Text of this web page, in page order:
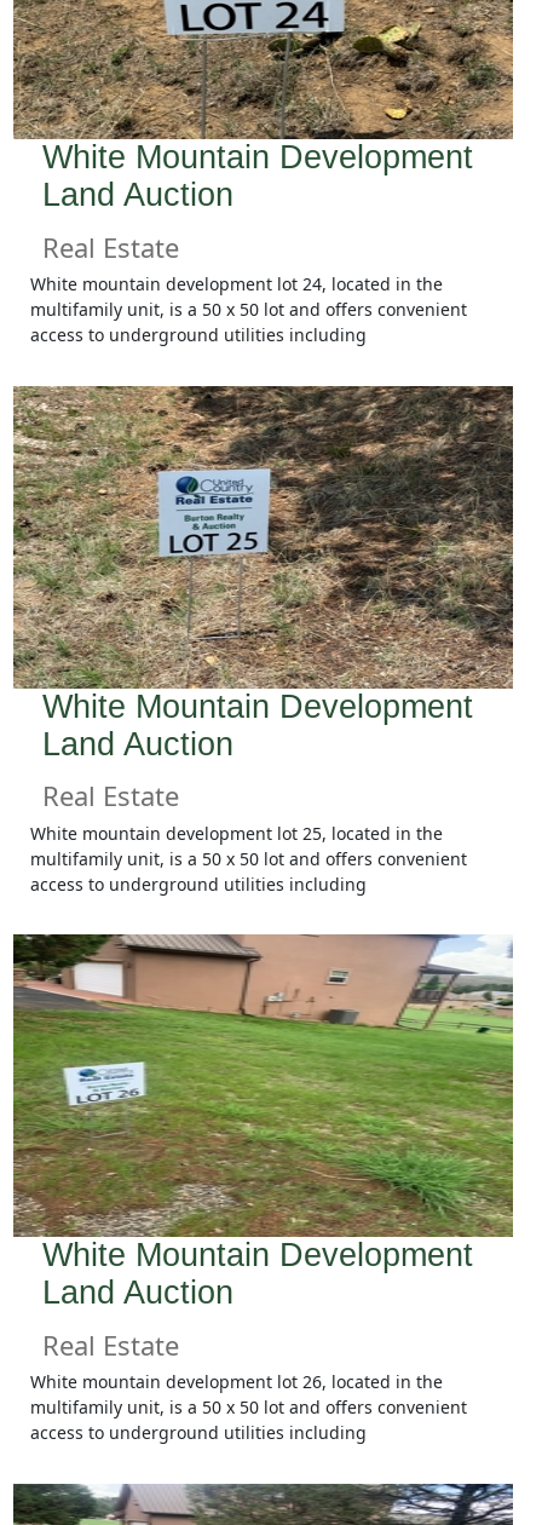
White Mountain Development
Land Auction
Real Estate
White mountain development lot 24, located in the
multifamily unit, is a 50 x 50 lot and offers convenient
access to underground utilities including
White Mountain Development
Land Auction
Real Estate
White mountain development lot 25, located in the
multifamily unit, is a 50 x 50 lot and offers convenient
access to underground utilities including
White Mountain Development
Land Auction
Real Estate
White mountain development lot 26, located in the
multifamily unit, is a 50 x 50 lot and offers convenient
access to underground utilities including